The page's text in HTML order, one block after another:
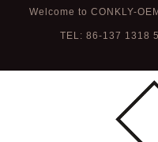
Welcome to CONKLY-
TEL: 86-137 1318